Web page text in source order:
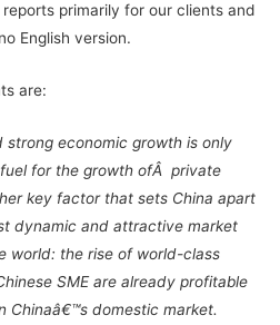
primarily for our clients and
English version.
are:
strong economic growth is only
for the growth ofÂ private
key factor that sets China apart
dynamic and attractive market
world: the rise of world-class
SME are already profitable
Chinaâ€™s domestic market.